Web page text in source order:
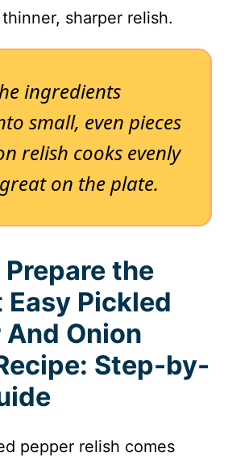
sharper relish.
ingredients
small, even pieces
relish cooks evenly
on the plate.
the
Easy Pickled
And Onion
Step-by-
pepper relish comes